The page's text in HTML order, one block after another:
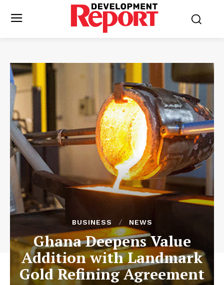
BUSINESS NEWS
Ghana Deepens Value
Addition with Landmark
Gold Refining Agreement